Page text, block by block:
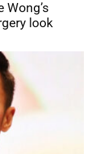
Wong’s
look